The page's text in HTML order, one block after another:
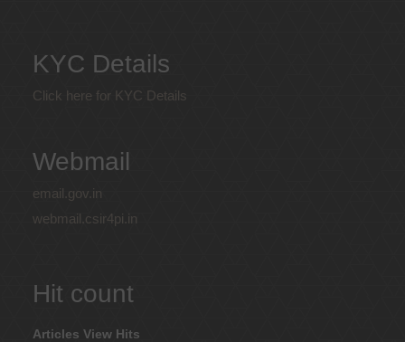
KYC Details
Click here for KYC Details
Webmail
email.gov.in
webmail.csir4pi.in
Hit count
Articles View Hits